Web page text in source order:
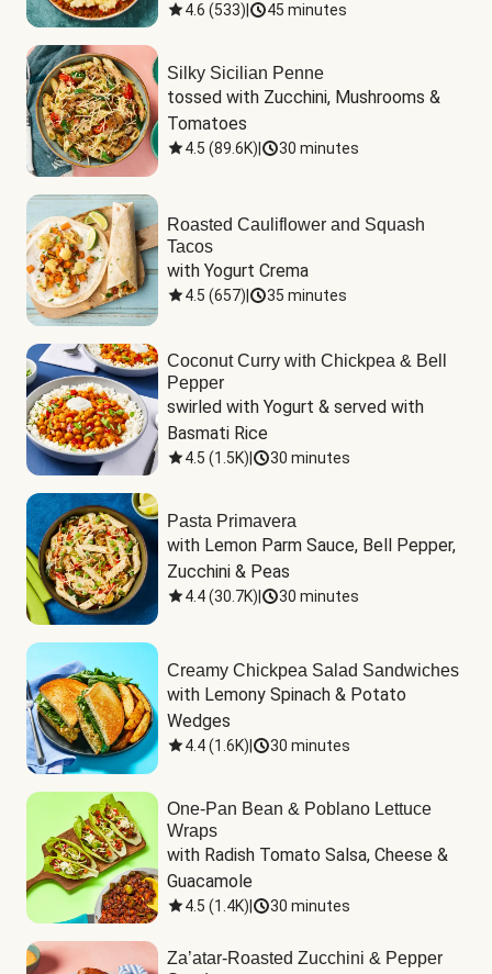
4.6 (533) 45 minutes
Silky Sicilian Penne
tossed with Zucchini, Mushrooms &
Tomatoes
4.5 (89.6K) 30 minutes
Roasted Cauliflower and Squash
Tacos
with Yogurt Crema
4.5 (657) 35 minutes
Coconut Curry with Chickpea & Bell
Pepper
swirled with Yogurt & served with
Basmati Rice
4.5 (1.5K) 30 minutes
Pasta Primavera
with Lemon Parm Sauce, Bell Pepper,
Zucchini & Peas
4.4(30.7K) 30 minutes
Creamy Chickpea Salad Sandwiches
with Lemony Spinach & Potato
Wedges
4.4(1.6K) 30 minutes
One-Pan Bean & Poblano Lettuce
Wraps
with Radish Tomato Salsa, Cheese &
Guacamole
4.5 (1.4K) 30 minutes
Za’atar-Roasted Zucchini & Pepper